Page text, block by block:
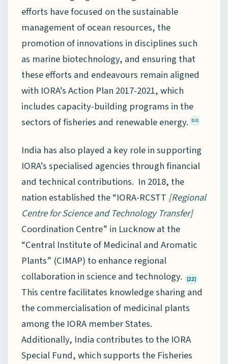
efforts have focused on the sustainable
management of ocean resources, the
promotion of innovations in disciplines such
as marine biotechnology, and ensuring that
these efforts and endeavours remain aligned
with IORA’s Action Plan 2017-2021, which
includes capacity-building programs in the
sectors of fisheries and renewable energy.
[21]
India has also played a key role in supporting
IORA’s specialised agencies through financial
and technical contributions. In 2018, the
nation established the “IORA-RCSTT [Regional
Centre for Science and Technology Transfer]
Coordination Centre” in Lucknow at the
“Central Institute of Medicinal and Aromatic
Plants” (CIMAP) to enhance regional
collaboration in science and technology.
[22]
This centre facilitates knowledge sharing and
the commercialisation of medicinal plants
among the IORA member States.
Additionally, India contributes to the IORA
Special Fund, which supports the Fisheries